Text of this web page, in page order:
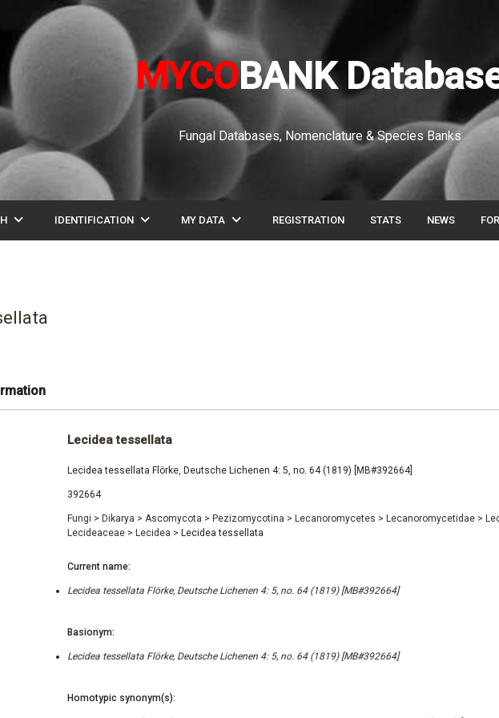
MYCOBANK
Fungal Databases, Nomenclature & Species Banks
expand_more IDENTIFICATION expand_more MY DATA expand_more REGISTRATION STATS NEWS
Lecidea tessellata
Lecidea tessellata Flörke, Deutsche Lichenen 4: 5, no. 64 (1819) [MB#392664]
392664
Fungi > Dikarya > Ascomycota > Pezizomycotina > Lecanoromycetes > Lecanoromycetidae >
Lecideaceae > Lecidea > Lecidea tessellata
Current name:
Lecidea tessellata Flörke, Deutsche Lichenen 4: 5, no. 64 (1819) [MB#392664]
Basionym:
Lecidea tessellata Flörke, Deutsche Lichenen 4: 5, no. 64 (1819) [MB#392664]
Homotypic synonym(s):